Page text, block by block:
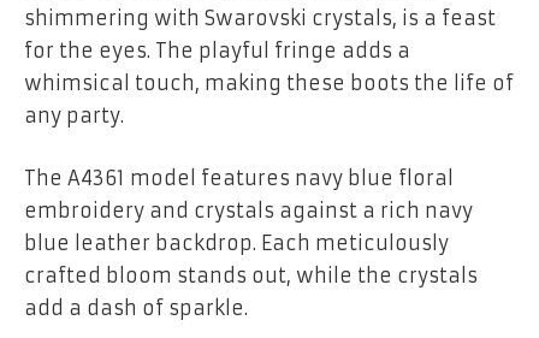
shimmering with Swarovski crystals, is a feast
for the eyes. The playful fringe adds a
whimsical touch, making these boots the life of
any party.
The A4361 model features navy blue floral
embroidery and crystals against a rich navy
blue leather backdrop. Each meticulously
crafted bloom stands out, while the crystals
add a dash of sparkle.